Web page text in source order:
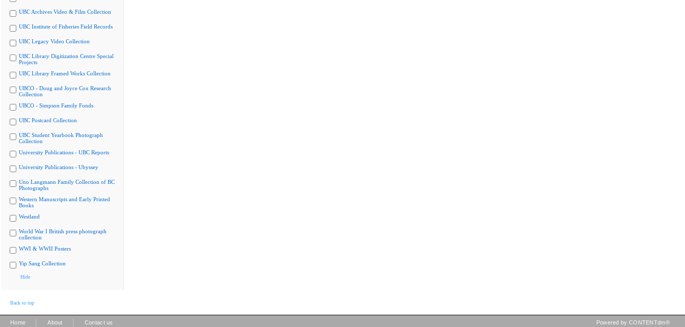
UBC Archives Video & Film Collection
UBC Institute of Fisheries Field Records
UBC Legacy Video Collection
UBC Library Digitization Centre Special
Projects
UBC Library Framed Works Collection
UBCO - Doug and Joyce Cox Research
Collection
UBCO - Simpson Family Fonds
UBC Postcard Collection
UBC Student Yearbook Photograph
Collection
University Publications - UBC Reports
University Publications - Ubyssey
Uno Langmann Family Collection of BC
Photographs
Western Manuscripts and Early Printed
Books
Westland
World War I British press photograph
collection
WWI & WWII Posters
Yip Sang Collection
Hide
Back to top
Home About Contact us Powered by CONTENTdm®